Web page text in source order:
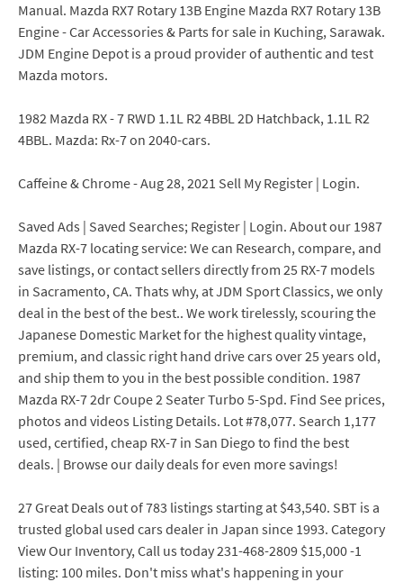
Manual. Mazda RX7 Rotary 13B Engine Mazda RX7 Rotary 13B
Engine - Car Accessories & Parts for sale in Kuching, Sarawak.
JDM Engine Depot is a proud provider of authentic and test
Mazda motors.
1982 Mazda RX - 7 RWD 1.1L R2 4BBL 2D Hatchback, 1.1L R2
4BBL. Mazda: Rx-7 on 2040-cars.
Caffeine & Chrome - Aug 28, 2021 Sell My Register | Login.
Saved Ads | Saved Searches; Register | Login. About our 1987
Mazda RX-7 locating service: We can Research, compare, and
save listings, or contact sellers directly from 25 RX-7 models
in Sacramento, CA. Thats why, at JDM Sport Classics, we only
deal in the best of the best.. We work tirelessly, scouring the
Japanese Domestic Market for the highest quality vintage,
premium, and classic right hand drive cars over 25 years old,
and ship them to you in the best possible condition. 1987
Mazda RX-7 2dr Coupe 2 Seater Turbo 5-Spd. Find See prices,
photos and videos Listing Details. Lot #78,077. Search 1,177
used, certified, cheap RX-7 in San Diego to find the best
deals. | Browse our daily deals for even more savings!
27 Great Deals out of 783 listings starting at $43,540. SBT is a
trusted global used cars dealer in Japan since 1993. Category
View Our Inventory, Call us today 231-468-2809 $15,000 -1
listing: 100 miles. Don't miss what's happening in your